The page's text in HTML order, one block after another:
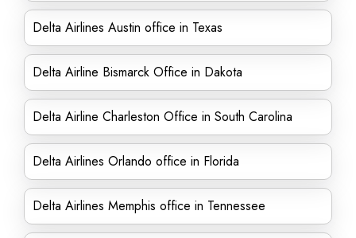
Delta Airlines Austin office in Texas
Delta Airline Bismarck Office in Dakota
Delta Airline Charleston Office in South Carolina
Delta Airlines Orlando office in Florida
Delta Airlines Memphis office in Tennessee